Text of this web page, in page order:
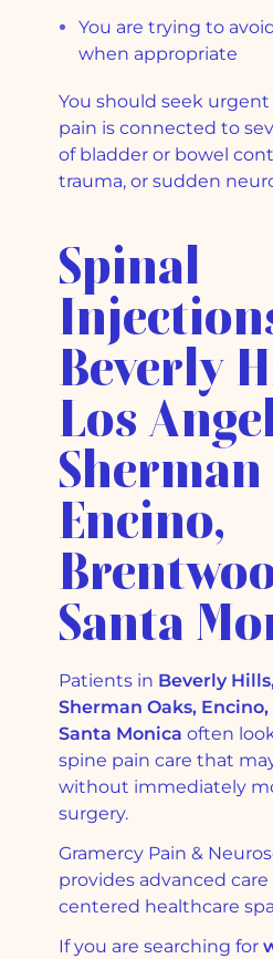
You are trying to
when appropriate
You should seek
pain is connected to
of bladder or bowel
trauma, or sudden
Spinal
Beverly
Los
Sherman
Encino,
Santa
Patients in Beverly
Sherman Oaks,
Santa Monica often
spine pain care that
without immediately
surgery.
Gramercy Pain &
provides advanced
centered healthcare
If you are searching for